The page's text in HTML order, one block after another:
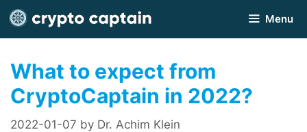
Skip
to
content
Menu
What to expect from
CryptoCaptain in 2022?
2022-01-07 by Dr. Achim Klein